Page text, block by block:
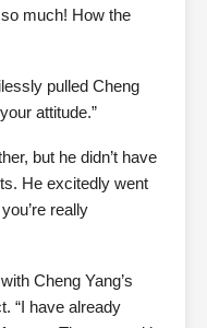
much! How the
pulled Cheng
attitude.”
but he didn’t have
He excitedly went
really
Cheng Yang’s
“I have already